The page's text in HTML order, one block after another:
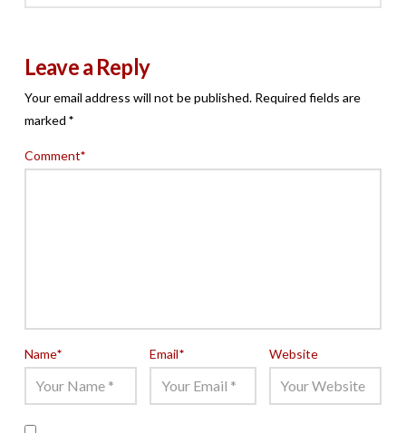
Leave a Reply
Your email address will not be published. Required fields are
marked *
Comment*
Name* Email* Website